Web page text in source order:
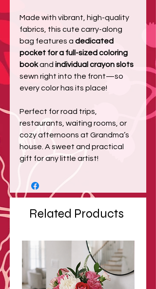
Made with vibrant, high-quality
fabrics, this cute carry-along
bag features a dedicated
pocket for a full-sized coloring
bookand individual crayon slots
sewn right into the front—so
every color has its place!
Perfect for road trips,
restaurants, waiting rooms, or
cozy afternoons at Grandma’s
house. A sweet and practical
gift for any little artist!
Related Products